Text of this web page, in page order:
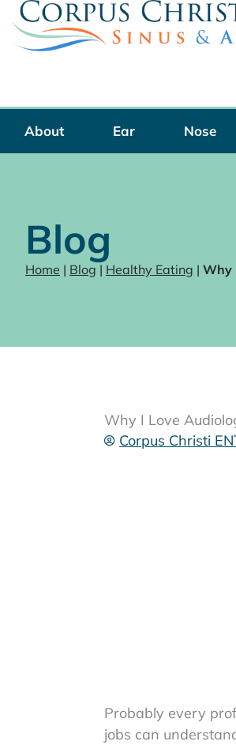
Skip
content
About Ear Nose
Blog
Home | Blog | Healthy Eating | Why
Why I Love
Corpus Christi
Probably every
jobs can